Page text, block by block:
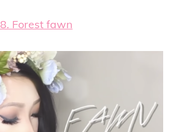
8. Forest fawn